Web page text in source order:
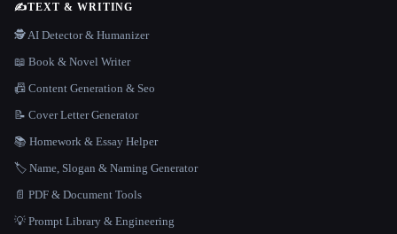
✍️TEXT & WRITING
🕵️ AI Detector & Humanizer
📖 Book & Novel Writer
📠 Content Generation & Seo
📝 Cover Letter Generator
📚 Homework & Essay Helper
🏷️ Name, Slogan & Naming Generator
📄 PDF & Document Tools
💡 Prompt Library & Engineering